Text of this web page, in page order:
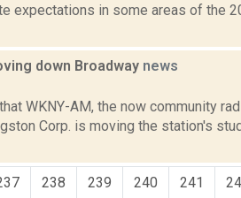
expectations in some areas of the
down Broadway news
WKNY-AM, the now community
Corp. is moving the station's
238 239 240 241